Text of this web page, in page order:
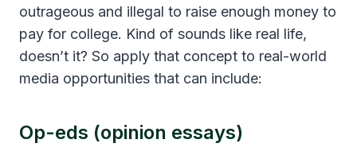
outrageous and illegal to raise enough money to
pay for college. Kind of sounds like real life,
doesn’t it? So apply that concept to real-world
media opportunities that can include:
Op-eds (opinion essays)